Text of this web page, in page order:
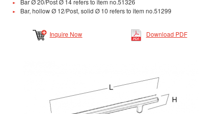
Bar Ø 20/Post Ø 14 refers to item no.51326
Bar, hollow Ø 12/Post, solid Ø 10 refers to item no.51299
Inquire Now Download PDF